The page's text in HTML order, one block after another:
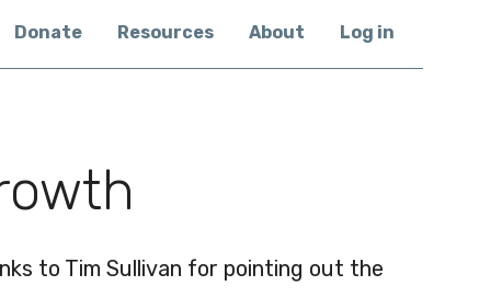
Donate Resources About Log in
to Tim Sullivan for pointing out the